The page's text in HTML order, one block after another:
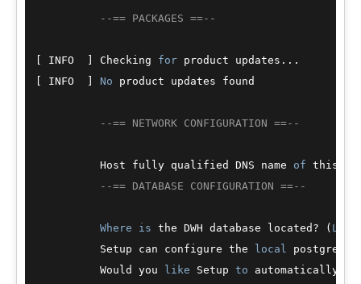
--== PACKAGES ==--
[ INFO  ] Checking for product updates...
[ INFO  ] No product updates found
--== NETWORK CONFIGURATION ==--
          Host fully qualified DNS name
of this
--== DATABASE CONFIGURATION ==--
Where is the DWH database located? (
          Setup can configure the
local
          Would you
like Setup to automatically